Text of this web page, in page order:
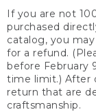
If you are not
purchased
catalog, you
for a refund.
before February
time limit.) After
return that are
craftsmanship.